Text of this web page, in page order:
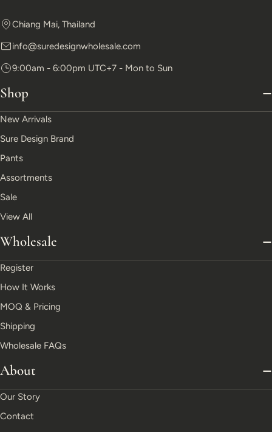
Chiang Mai, Thailand
info@suredesignwholesale.com
9:00am - 6:00pm UTC+7 - Mon to Sun
Shop
New Arrivals
Sure Design Brand
Pants
Assortments
Sale
View All
Wholesale
Register
How It Works
MOQ & Pricing
Shipping
Wholesale FAQs
About
Our Story
Contact